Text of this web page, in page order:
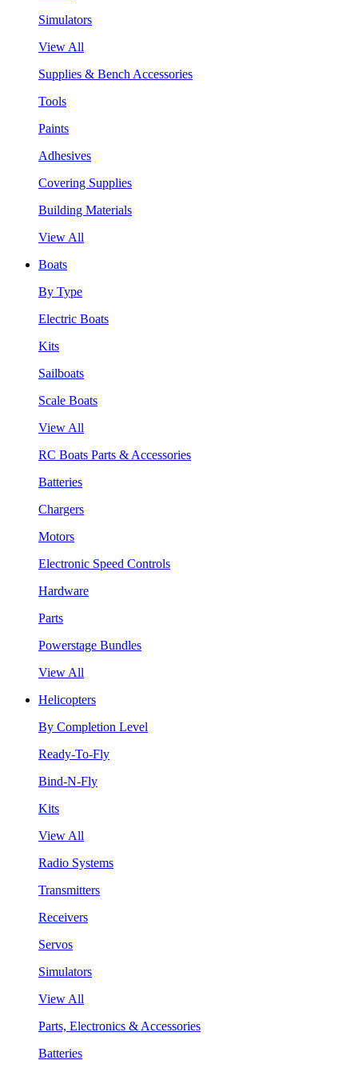
Simulators
View All
Supplies & Bench Accessories
Tools
Paints
Adhesives
Covering Supplies
Building Materials
View All
Boats
By Type
Electric Boats
Kits
Sailboats
Scale Boats
View All
RC Boats Parts & Accessories
Batteries
Chargers
Motors
Electronic Speed Controls
Hardware
Parts
Powerstage Bundles
View All
Helicopters
By Completion Level
Ready-To-Fly
Bind-N-Fly
Kits
View All
Radio Systems
Transmitters
Receivers
Servos
Simulators
View All
Parts, Electronics & Accessories
Batteries